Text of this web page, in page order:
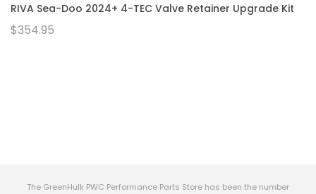
RIVA Sea-Doo 2024+ 4-TEC Valve Retainer Upgrade Kit
$354.95
The GreenHulk PWC Performance Parts Store has been the number